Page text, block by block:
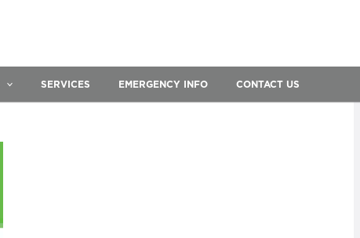
SERVICES EMERGENCY INFO CONTACT US